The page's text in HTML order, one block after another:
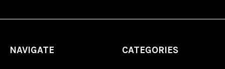
NAVIGATE CATEGORIES